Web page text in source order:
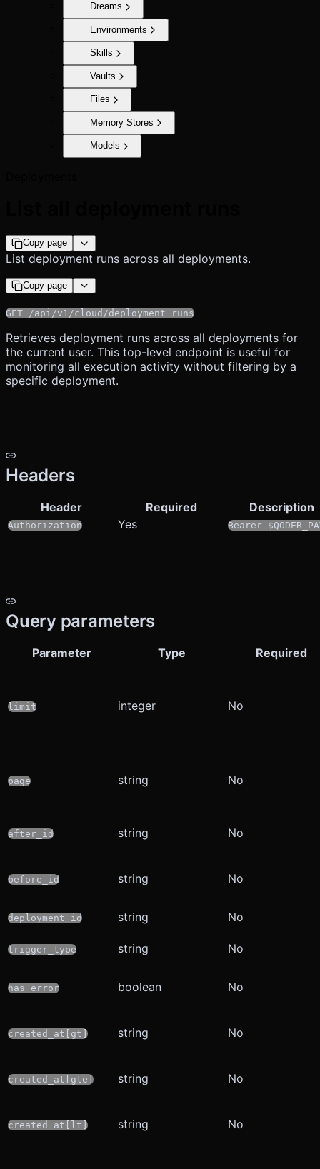
Dreams
Environments
Skills
Vaults
Files
Memory Stores
Models
Copy page
List deployment runs across all deployments.
Copy page
GET /api/v1/cloud/deployment_runs
Retrieves deployment runs across all deployments for
the current user. This top-level endpoint is useful for
monitoring all execution activity without filtering by a
specific deployment.
Headers
Header Required Description
Authorization Yes Bearer
Query parameters
Parameter Type Required
limit integer No
page string No
after_id string No
before_id string No
deployment_id string No
trigger_type string No
has_error boolean No
created_at[gt] string No
created_at[gte] string No
created_at[lt] string No